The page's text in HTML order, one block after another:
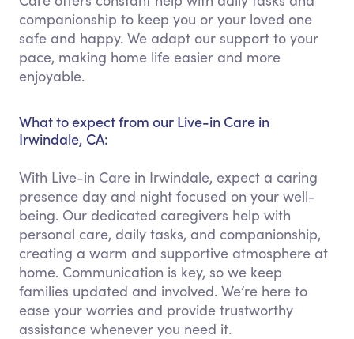
companionship to keep you or your loved one
safe and happy. We adapt our support to your
pace, making home life easier and more
enjoyable.
What to expect from our Live-in Care in
Irwindale, CA:
With Live-in Care in Irwindale, expect a caring
presence day and night focused on your well-
being. Our dedicated caregivers help with
personal care, daily tasks, and companionship,
creating a warm and supportive atmosphere at
home. Communication is key, so we keep
families updated and involved. We’re here to
ease your worries and provide trustworthy
assistance whenever you need it.